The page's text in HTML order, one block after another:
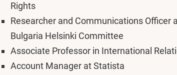
Rights
Researcher and Communications Officer
Bulgaria Helsinki Committee
Associate Professor in International
Account Manager at Statista